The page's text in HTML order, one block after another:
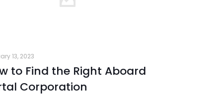
13, 2023
to Find the Right Aboard
Corporation